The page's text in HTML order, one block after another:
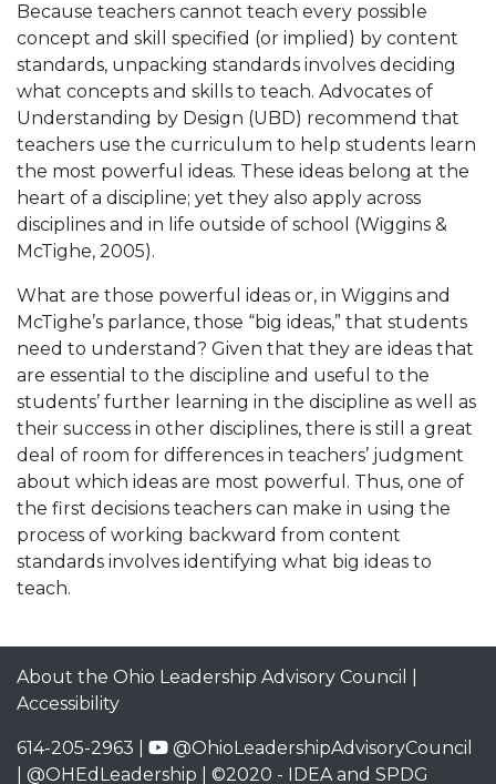
Because teachers cannot teach every possible
concept and skill specified (or implied) by content
standards, unpacking standards involves deciding
what concepts and skills to teach. Advocates of
Understanding by Design (UBD) recommend that
teachers use the curriculum to help students learn
the most powerful ideas. These ideas belong at the
heart of a discipline; yet they also apply across
disciplines and in life outside of school (Wiggins &
McTighe, 2005).
What are those powerful ideas or, in Wiggins and
McTighe’s parlance, those “big ideas,” that students
need to understand? Given that they are ideas that
are essential to the discipline and useful to the
students’ further learning in the discipline as well as
their success in other disciplines, there is still a great
deal of room for differences in teachers’ judgment
about which ideas are most powerful. Thus, one of
the first decisions teachers can make in using the
process of working backward from content
standards involves identifying what big ideas to
teach.
About the Ohio Leadership Advisory Council
Accessibility
614-205-2963 |
@OhioLeadershipAdvisoryCouncil
@OHEdLeadership | ©2020 - IDEA and SPDG